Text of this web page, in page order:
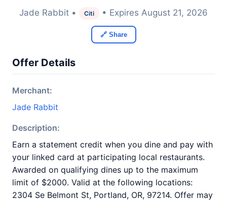
Jade Rabbit • Citi • Expires August 21, 2026
🔗 Share
Offer Details
Merchant:
Jade Rabbit
Description:
Earn a statement credit when you dine and pay with
your linked card at participating local restaurants.
Awarded on qualifying dines up to the maximum
limit of $2000. Valid at the following locations:
2304 Se Belmont St, Portland, OR, 97214. Offer may